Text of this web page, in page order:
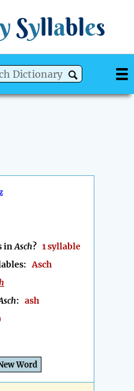
y Syllables
inAsch? 1 syllable
Asch
: ash
Word